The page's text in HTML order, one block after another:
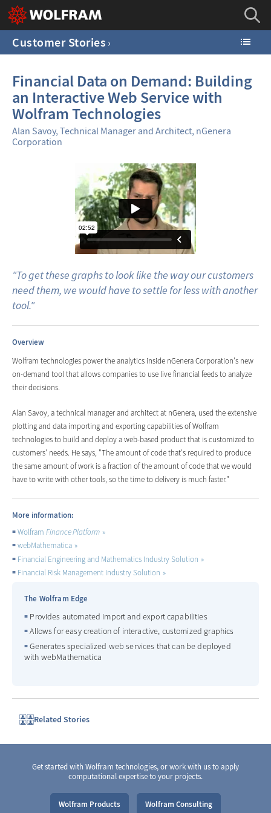
Customer Stories
Financial Data on Demand: Building
an Interactive Web Service with
Wolfram Technologies
Alan Savoy, Technical Manager and Architect, nGenera
Corporation
"To get these graphs to look like the way our customers
need them, we would have to settle for less with another
tool."
Overview
Wolfram technologies power the analytics inside nGenera Corporation's new
on-demand tool that allows companies to use live financial feeds to analyze
their decisions.
Alan Savoy, a technical manager and architect at nGenera, used the extensive
plotting and data importing and exporting capabilities of Wolfram
technologies to build and deploy a web-based product that is customized to
customers' needs. He says, "The amount of code that's required to produce
the same amount of work is a fraction of the amount of code that we would
have to write with other tools, so the time to delivery is much faster."
More information:
WolframFinance Platform
webMathematica
Financial Engineering and Mathematics Industry Solution
Financial Risk Management Industry Solution
The Wolfram Edge
Provides automated import and export capabilities
Allows for easy creation of interactive, customized graphics
Generates specialized web services that can be deployed
with webMathematica
Related Stories
Get started with Wolfram technologies, or work with us to apply
computational expertise to your projects.
Wolfram Products Wolfram Consulting